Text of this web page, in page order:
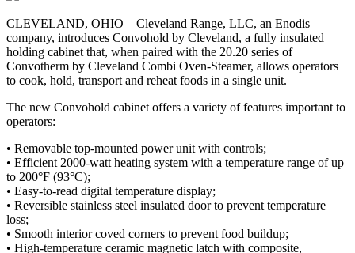
CLEVELAND, OHIO—Cleveland Range, LLC, an Enodis
company, introduces Convohold by Cleveland, a fully insulated
holding cabinet that, when paired with the 20.20 series of
Convotherm by Cleveland Combi Oven-Steamer, allows operators
to cook, hold, transport and reheat foods in a single unit.
The new Convohold cabinet offers a variety of features important to
operators:
• Removable top-mounted power unit with controls;
• Efficient 2000-watt heating system with a temperature range of up
to 200°F (93°C);
• Easy-to-read digital temperature display;
• Reversible stainless steel insulated door to prevent temperature
loss;
• Smooth interior coved corners to prevent food buildup;
• High-temperature ceramic magnetic latch with composite,